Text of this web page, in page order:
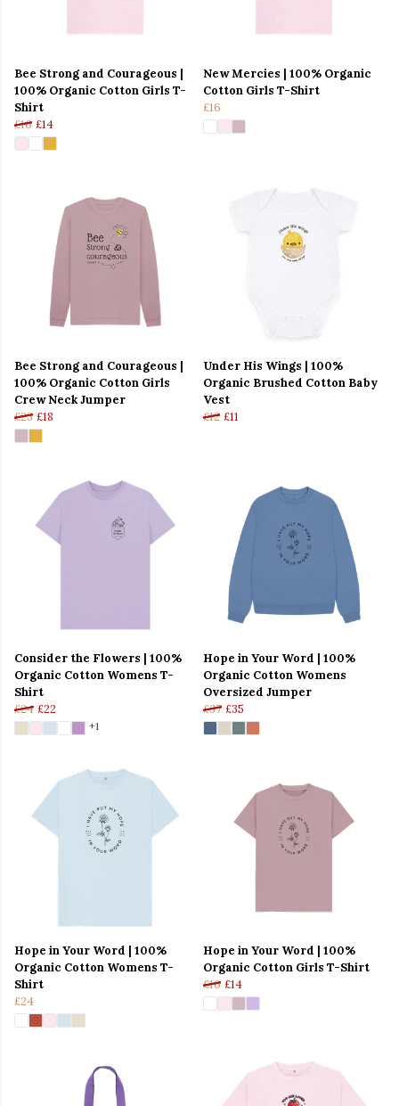
Bee Strong and Courageous |
100% Organic Cotton Girls T-
Shirt
£16 £14
New Mercies | 100% Organic
Cotton Girls T-Shirt
£16
Bee Strong and Courageous |
100% Organic Cotton Girls
Crew Neck Jumper
£23 £18
Under His Wings | 100%
Organic Brushed Cotton Baby
Vest
£12 £11
Consider the Flowers | 100%
Organic Cotton Womens T-
Shirt
£24 £22
+1
Hope in Your Word | 100%
Organic Cotton Womens
Oversized Jumper
£37 £35
Hope in Your Word | 100%
Organic Cotton Womens T-
Shirt
£24
Hope in Your Word | 100%
Organic Cotton Girls T-Shirt
£16 £14